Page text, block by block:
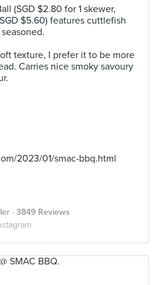
(SGD $2.80 for 1 skewer,
$5.60) features cuttlefish
texture, I prefer it to be more
Carries nice smoky savoury
2023/01/smac-bbq.html
· 3849 Reviews